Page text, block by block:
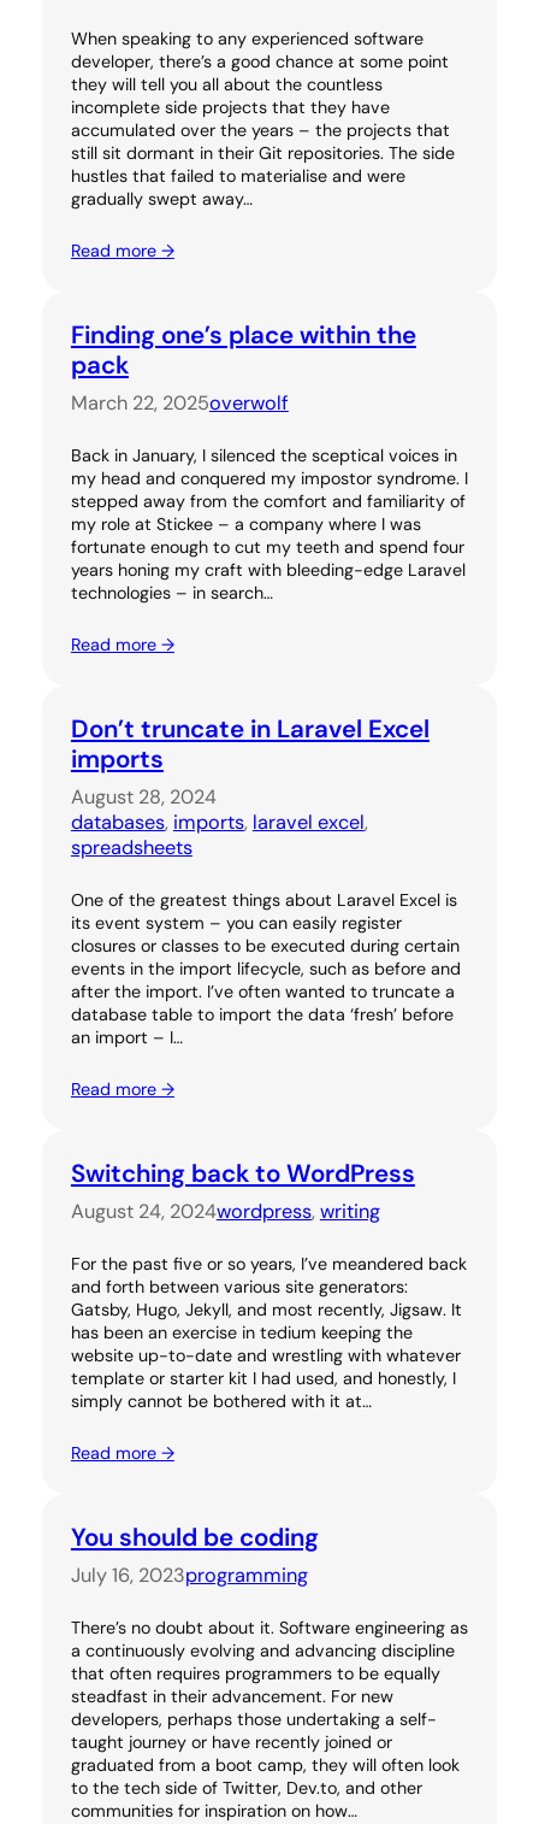
When speaking to any experienced software
developer, there’s a good chance at some point
they will tell you all about the countless
incomplete side projects that they have
accumulated over the years – the projects that
still sit dormant in their Git repositories. The side
hustles that failed to materialise and were
gradually swept away…
Read more →
Finding one’s place within the
pack
March 22, 2025overwolf
Back in January, I silenced the sceptical voices in
my head and conquered my impostor syndrome. I
stepped away from the comfort and familiarity of
my role at Stickee – a company where I was
fortunate enough to cut my teeth and spend four
years honing my craft with bleeding-edge Laravel
technologies – in search…
Read more →
Don’t truncate in Laravel Excel
imports
August 28, 2024
databases, imports, laravel excel,
spreadsheets
One of the greatest things about Laravel Excel is
its event system – you can easily register
closures or classes to be executed during certain
events in the import lifecycle, such as before and
after the import. I’ve often wanted to truncate a
database table to import the data ‘fresh’ before
an import – I…
Read more →
Switching back to WordPress
August 24, 2024wordpress, writing
For the past five or so years, I’ve meandered back
and forth between various site generators:
Gatsby, Hugo, Jekyll, and most recently, Jigsaw. It
has been an exercise in tedium keeping the
website up-to-date and wrestling with whatever
template or starter kit I had used, and honestly, I
simply cannot be bothered with it at…
Read more →
You should be coding
July 16, 2023programming
There’s no doubt about it. Software engineering as
a continuously evolving and advancing discipline
that often requires programmers to be equally
steadfast in their advancement. For new
developers, perhaps those undertaking a self-
taught journey or have recently joined or
graduated from a boot camp, they will often look
to the tech side of Twitter, Dev.to, and other
communities for inspiration on how…